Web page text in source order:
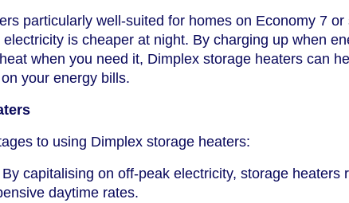
particularly well-suited for homes on Economy 7 or
is cheaper at night. By charging up when
when you need it, Dimplex storage heaters can
your energy bills.
to using Dimplex storage heaters:
By capitalising on off-peak electricity, storage heaters
daytime rates.